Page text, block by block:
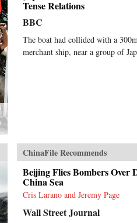
Tense Relations
BBC
The boat had collided with a
merchant ship, near a group of
ChinaFile Recommends
Beijing Flies Bombers Over
China Sea
Cris Larano and Jeremy Page
Wall Street Journal